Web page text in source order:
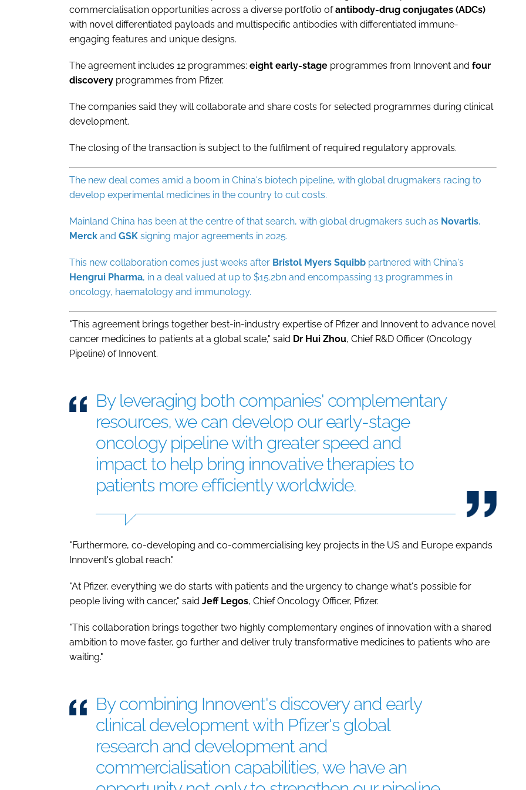
commercialisation opportunities across a diverse portfolio ofantibody-drug conjugates (ADCs)
with novel differentiated payloads and multispecific antibodies with differentiated immune-
engaging features and unique designs.
The agreement includes 12 programmes: eight early-stage programmes from Innovent and four
discovery programmes from Pfizer.
The companies said they will collaborate and share costs for selected programmes during clinical
development.
The closing of the transaction is subject to the fulfilment of required regulatory approvals.
The new deal comes amid a boom in China's biotech pipeline, with global drugmakers racing to
develop experimental medicines in the country to cut costs.
Mainland China has been at the centre of that search, with global drugmakers such as Novartis,
Merck and GSK signing major agreements in 2025.
This new collaboration comes just weeks after Bristol Myers Squibb partnered with China's
Hengrui Pharma, in a deal valued at up to $15.2bn and encompassing 13 programmes in
oncology, haematology and immunology.
"This agreement brings together best-in-industry expertise of Pfizer and Innovent to advance novel
cancer medicines to patients at a global scale," said Dr Hui Zhou, Chief R&D Officer (Oncology
Pipeline) of Innovent.
By leveraging both companies' complementary
resources, we can develop our early-stage
oncology pipeline with greater speed and
impact to help bring innovative therapies to
patients more efficiently worldwide.
"Furthermore, co-developing and co-commercialising key projects in the US and Europe expands
Innovent's global reach."
"At Pfizer, everything we do starts with patients and the urgency to change what's possible for
people living with cancer," said Jeff Legos, Chief Oncology Officer, Pfizer.
"This collaboration brings together two highly complementary engines of innovation with a shared
ambition to move faster, go further and deliver truly transformative medicines to patients who are
waiting."
By combining Innovent's discovery and early
clinical development with Pfizer's global
research and development and
commercialisation capabilities, we have an